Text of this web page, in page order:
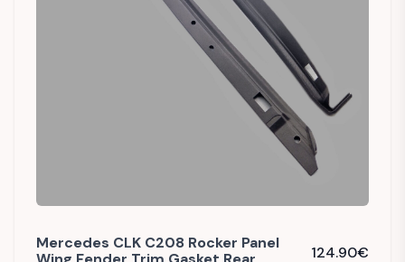
Mercedes CLK C208 Rocker Panel
124.90€